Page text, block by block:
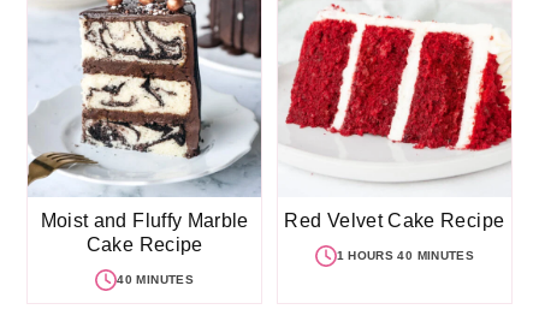
Moist and Fluffy Marble
Cake Recipe
40 MINUTES
Red Velvet Cake Recipe
1 HOURS 40 MINUTES